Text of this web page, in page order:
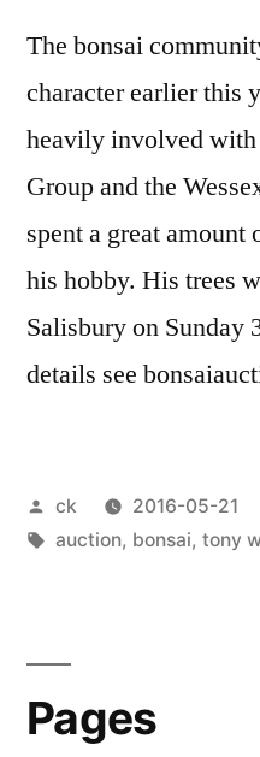
The bonsai
character earlier this
heavily involved
Group and the
spent a great
his hobby. His trees
Salisbury on Sunday
details see
Posted
by
ck 2016-05-21
Tags:
auction, bonsai, tony
Pages